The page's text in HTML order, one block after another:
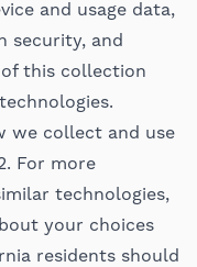
and usage data,
security, and
this collection
we collect and use
For more
technologies,
your choices
residents should